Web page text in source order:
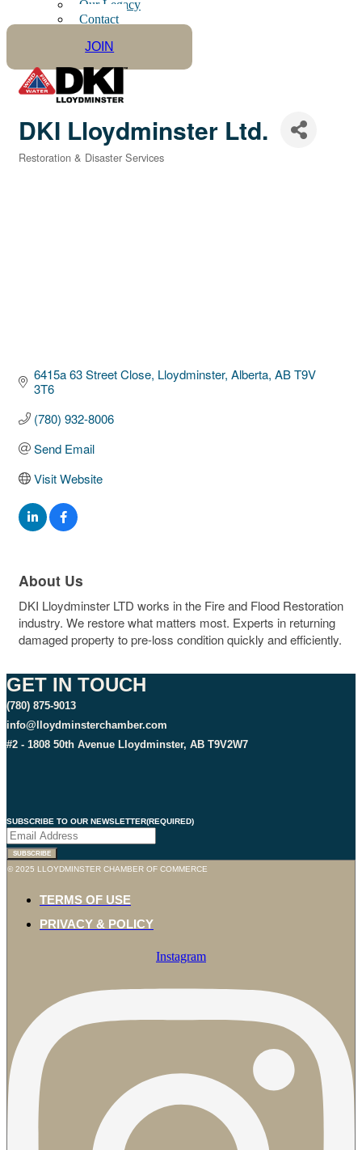
Our Legacy
Contact
JOIN
DKI Lloydminster Ltd.
Restoration & Disaster Services
6415a 63 Street Close Lloydminster, Alberta AB T9V
3T6
(780) 932-8006
Send Email
Visit Website
About Us
DKI Lloydminster LTD works in the Fire and Flood Restoration
industry. We restore what matters most. Experts in returning
damaged property to pre-loss condition quickly and efficiently.
GET IN TOUCH
(780) 875-9013
info@lloydminsterchamber.com
#2 - 1808 50th Avenue Lloydminster, AB T9V2W7
SUBSCRIBE TO OUR NEWSLETTER(REQUIRED)
SUBSCRIBE
© 2025 LLOYDMINSTER CHAMBER OF COMMERCE
TERMS OF USE
PRIVACY & POLICY
Instagram